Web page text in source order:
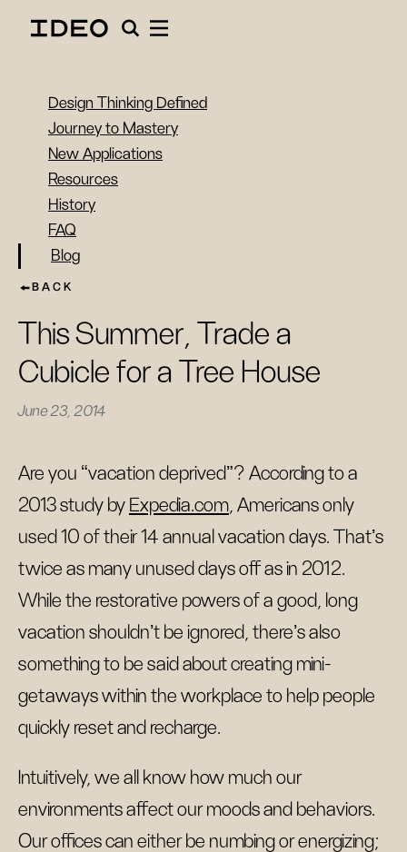
Design Thinking Defined
Journey to Mastery
New Applications
Resources
History
FAQ
Blog
BACK
This Summer, Trade a
Cubicle for a Tree House
June 23, 2014
Are you “vacation deprived”? According to a
2013 study by Expedia.com , Americans only
used 10 of their 14 annual vacation days. That’s
twice as many unused days off as in 2012.
While the restorative powers of a good, long
vacation shouldn’t be ignored, there’s also
something to be said about creating mini-
getaways within the workplace to help people
quickly reset and recharge.
Intuitively, we all know how much our
environments affect our moods and behaviors.
Our offices can either be numbing or energizing;